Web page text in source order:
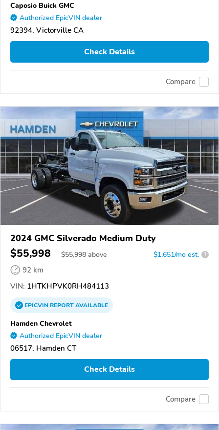
Caposio Buick GMC
Authorized EpicVIN dealer
92394, Victorville CA
Check Details
Compare
2024 GMC Silverado Medium Duty
$55,998 $55,998 above $1,651/mo est. ?
92 km
VIN: 1HTKHPVK0RH484113
EPICVINREPORTAVAILABLE
Hamden Chevrolet
Authorized EpicVIN dealer
06517, Hamden CT
Check Details
Compare